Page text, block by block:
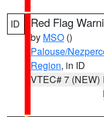
ID Red Flag
by MSO ()
Palouse/
Region, in ID
VTEC# 7 (NEW)